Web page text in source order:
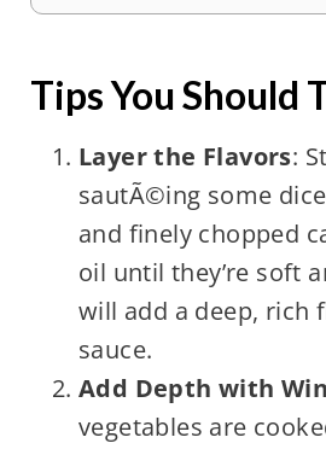
Tips You Should
Layer the Flavors:
sautÃ©ing some
and finely chopped
oil until they’re soft
will add a deep, rich
sauce.
Add Depth with
vegetables are